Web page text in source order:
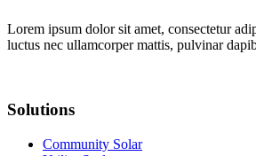
Lorem ipsum dolor sit amet, consectetur
luctus nec ullamcorper mattis, pulvinar
Solutions
Community Solar